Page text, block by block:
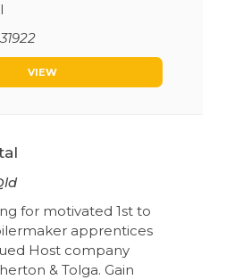
VIEW
for motivated 1st to
apprentices
Host company
& Tolga. Gain